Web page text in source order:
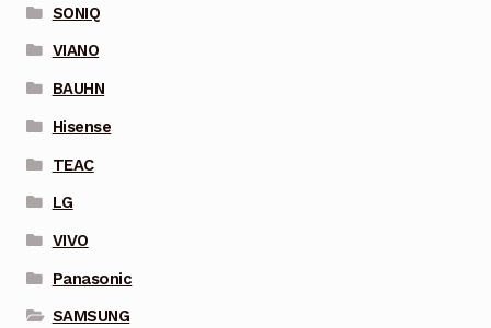
SONIQ
VIANO
BAUHN
Hisense
TEAC
LG
VIVO
Panasonic
SAMSUNG